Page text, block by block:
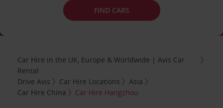
FIND CARS
Car Hire in the UK, Europe & Worldwide | Avis Car
Rental
Drive Avis
Car Hire Locations
Asia
Car Hire China
Car Hire Hangzhou